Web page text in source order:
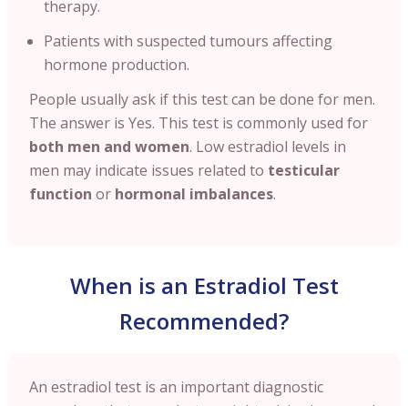
therapy.
Patients with suspected tumours affecting
hormone production.
People usually ask if this test can be done for men.
The answer is Yes. This test is commonly used for
both men and women. Low estradiol levels in
men may indicate issues related to testicular
function or hormonal imbalances.
When is an Estradiol Test
Recommended?
An estradiol test is an important diagnostic